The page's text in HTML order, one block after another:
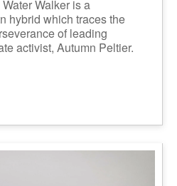
of leading
activist, Autumn Peltier.